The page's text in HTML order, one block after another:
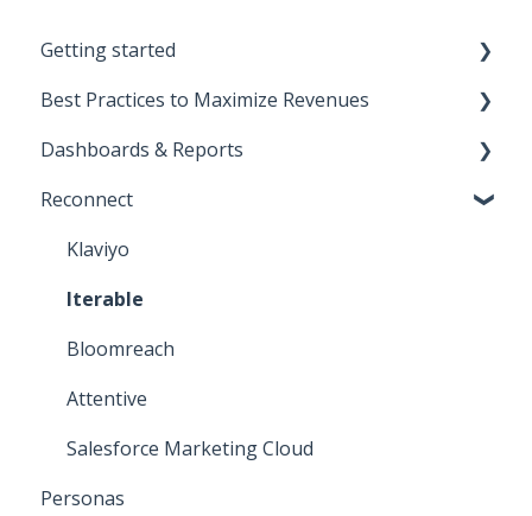
Getting started
Start Here!
Installation and Setup
CNAME Setup
Opensend SDK
Best Practices to Maximize Revenues
Direct-to-consumer
Business-to-business
Deliverability
Dashboards & Reports
Klaviyo Reports
Iterable Reports
Reconnect
Klaviyo
Iterable
Bloomreach
Attentive
Salesforce Marketing Cloud
Personas